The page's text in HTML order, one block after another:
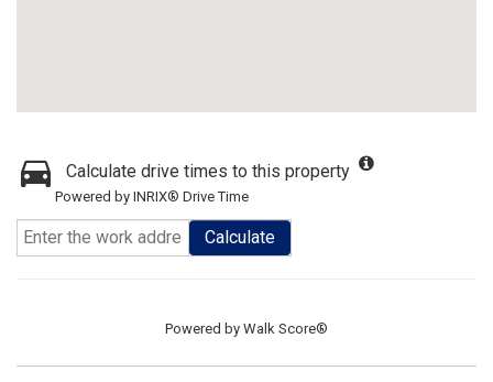
Calculate drive times to this property
Powered by INRIX® Drive Time
Calculate
Powered by Walk Score®